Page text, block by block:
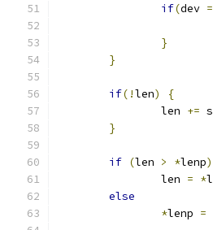
if(dev
}
}
if(!len)
{
		len
+=
}
if (len > *lenp)
		len
= *
else
*lenp =